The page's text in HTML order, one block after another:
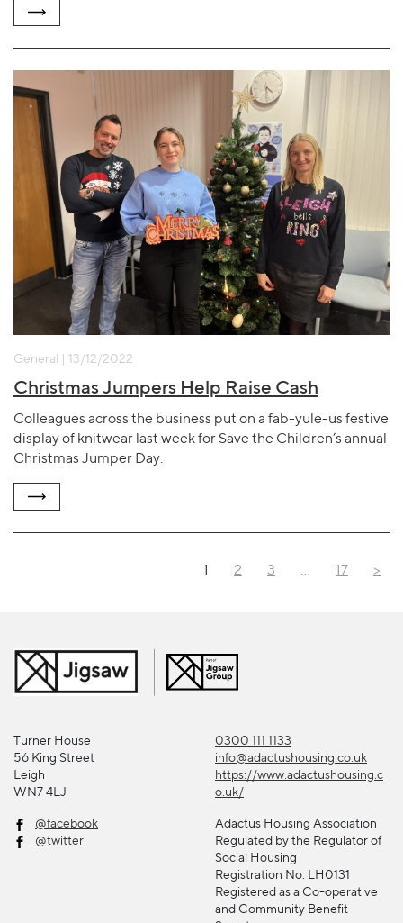
General | 13/12/2022
Christmas Jumpers Help Raise Cash
Colleagues across the business put on a fab-yule-us festive
display of knitwear last week for Save the Children’s annual
Christmas Jumper Day.
1 2 3 … 17 >
Turner House
56 King Street
Leigh
WN7 4LJ
0300 111 1133
info@adactushousing.co.uk
https://www.adactushousing.c
o.uk/
@facebook
@twitter
Adactus Housing Association
Regulated by the Regulator of
Social Housing
Registration No: LH0131
Registered as a Co-operative
and Community Benefit